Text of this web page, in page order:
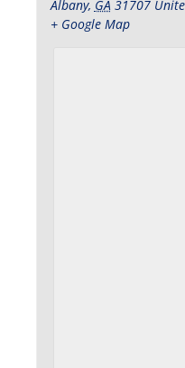
Albany, GA 31707
+ Google Map